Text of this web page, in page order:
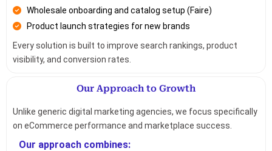
Wholesale onboarding and catalog setup (Faire)
Product launch strategies for new brands
Every solution is built to improve search rankings, product
visibility, and conversion rates.
Our Approach to Growth
Unlike generic digital marketing agencies, we focus specifically
on eCommerce performance and marketplace success.
Our approach combines: